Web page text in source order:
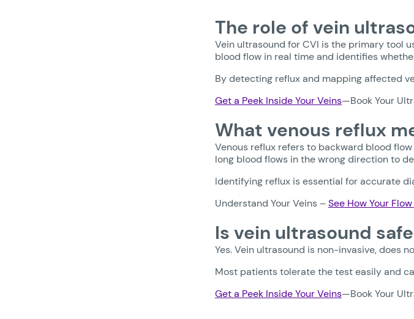
The role of vein
Vein ultrasound for CVI is the primary tool
blood flow in real time and identifies
By detecting reflux and mapping affected
Get a Peek Inside Your Veins—Book Your
What venous reflux
Venous reflux refers to backward blood
long blood flows in the wrong direction to
Identifying reflux is essential for accurate
Understand Your Veins –See How Your
Is vein ultrasound
Yes. Vein ultrasound is non-invasive, does
Most patients tolerate the test easily and
Get a Peek Inside Your Veins—Book Your